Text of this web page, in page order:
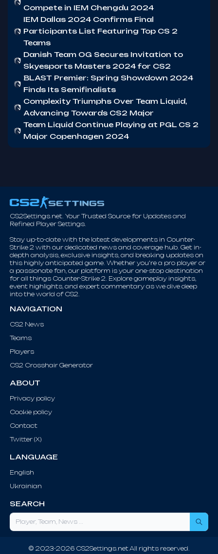
Compete in IEM Chengdu 2024
IEM Dallas 2024 Confirms Final
Participants List Featuring Top CS 2
Teams
Danish Team OG Secures Invitation to
Skyesports Masters 2024 for CS2
BLAST Premier: Spring Showdown 2024
Finds Its Semifinalists
Complexity Triumphs Over Team Liquid,
Advancing Towards CS2 Major
Team Liquid Continue Playing at PGL CS 2
Major Copenhagen 2024
CS2Settings.net. Your Trusted Source for Updates and
Refined Player Settings.
Stay up-to-date with the latest developments in Counter-
Strike 2 with our dedicated news and coverage hub. Get in-
depth analysis, exclusive insights, and breaking updates on
this highly anticipated game. Whether you're a pro player or
a passionate fan, our platform is your one-stop destination
for all things Counter-Strike 2. Explore gameplay insights,
event highlights, and expert commentary as we dive deep
into the world of CS2.
NAVIGATION
CS2 News
Teams
Players
CS2 Crosshair Generator
ABOUT
Privacy policy
Cookie policy
Contact
Twitter (X)
LANGUAGE
English
Ukrainian
SEARCH
© 2023-2026 CS2Settings.net All rights reserved.